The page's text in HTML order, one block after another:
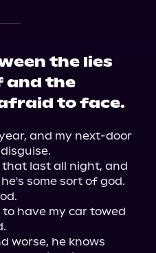
the lies
and the
to face.
and my next-door
last all night, and
some sort of god.
have my car towed
worse, he knows